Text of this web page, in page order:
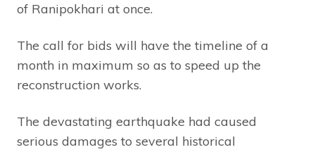
of Ranipokhari at once.
The call for bids will have the timeline of a
month in maximum so as to speed up the
reconstruction works.
The devastating earthquake had caused
serious damages to several historical